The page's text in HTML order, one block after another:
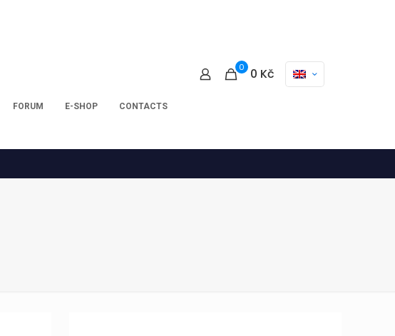
FORUM E-SHOP CONTACTS
0 0 Kč